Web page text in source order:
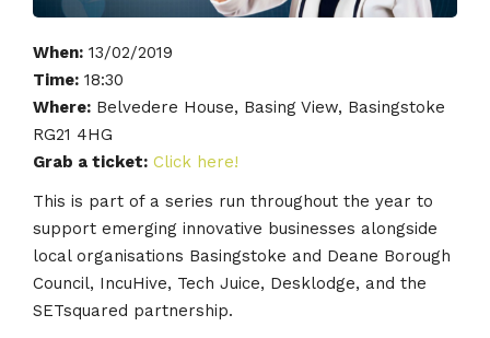
When: 13/02/2019
Time: 18:30
Where: Belvedere House, Basing View, Basingstoke
RG21 4HG
Grab a ticket: Click here!
This is part of a series run throughout the year to
support emerging innovative businesses alongside
local organisations Basingstoke and Deane Borough
Council, IncuHive, Tech Juice, Desklodge, and the
SETsquared partnership.